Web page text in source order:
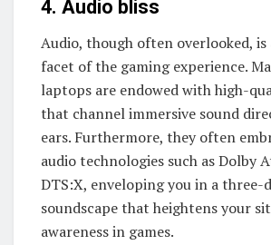
4. Audio bliss
Audio, though often overlooked, is
facet of the gaming experience.
laptops are endowed with high-
that channel immersive sound
ears. Furthermore, they often
audio technologies such as Dolby
DTS:X, enveloping you in a three-
soundscape that heightens your
awareness in games.